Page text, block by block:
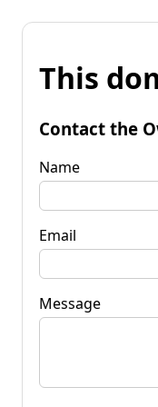
This
Contact the
Name
Email
Message